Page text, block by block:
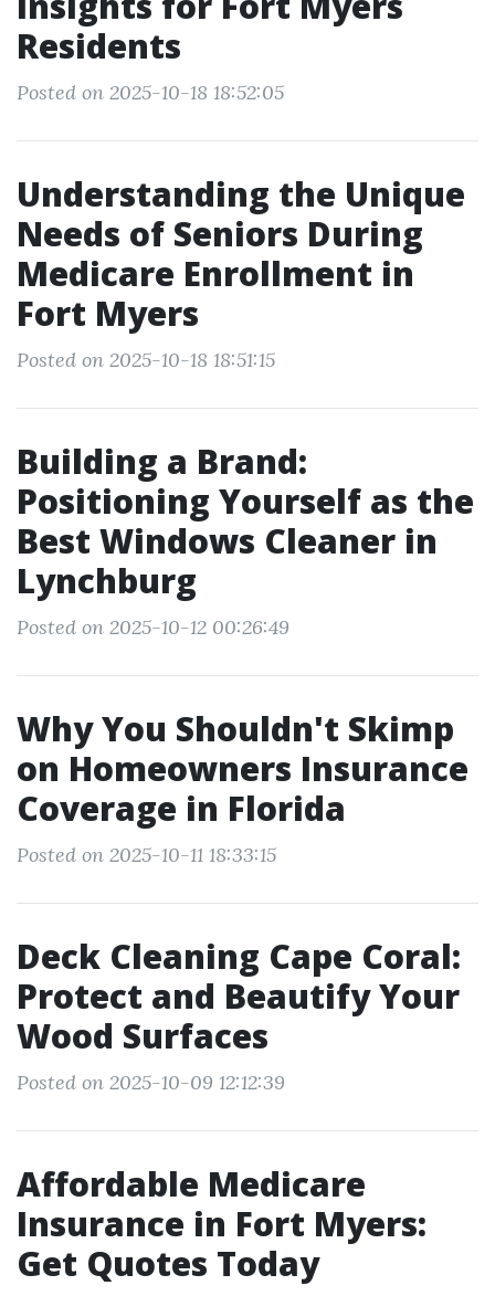
Residents
Posted on 2025-10-18 18:52:05
Understanding the Unique
Needs of Seniors During
Medicare Enrollment in
Fort Myers
Posted on 2025-10-18 18:51:15
Building a Brand:
Positioning Yourself as the
Best Windows Cleaner in
Lynchburg
Posted on 2025-10-12 00:26:49
Why You Shouldn't Skimp
on Homeowners Insurance
Coverage in Florida
Posted on 2025-10-11 18:33:15
Deck Cleaning Cape Coral:
Protect and Beautify Your
Wood Surfaces
Posted on 2025-10-09 12:12:39
Affordable Medicare
Insurance in Fort Myers:
Get Quotes Today